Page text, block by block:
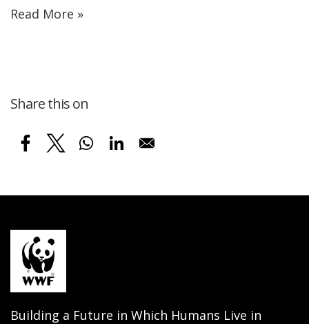
Read More »
Share this on
Building a Future in Which Humans Live in